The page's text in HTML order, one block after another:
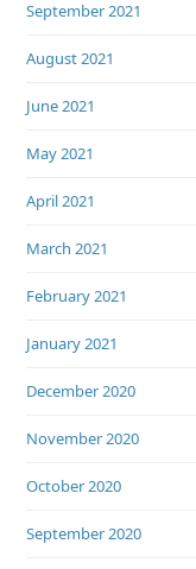
September 2021
August 2021
June 2021
May 2021
April 2021
March 2021
February 2021
January 2021
December 2020
November 2020
October 2020
September 2020